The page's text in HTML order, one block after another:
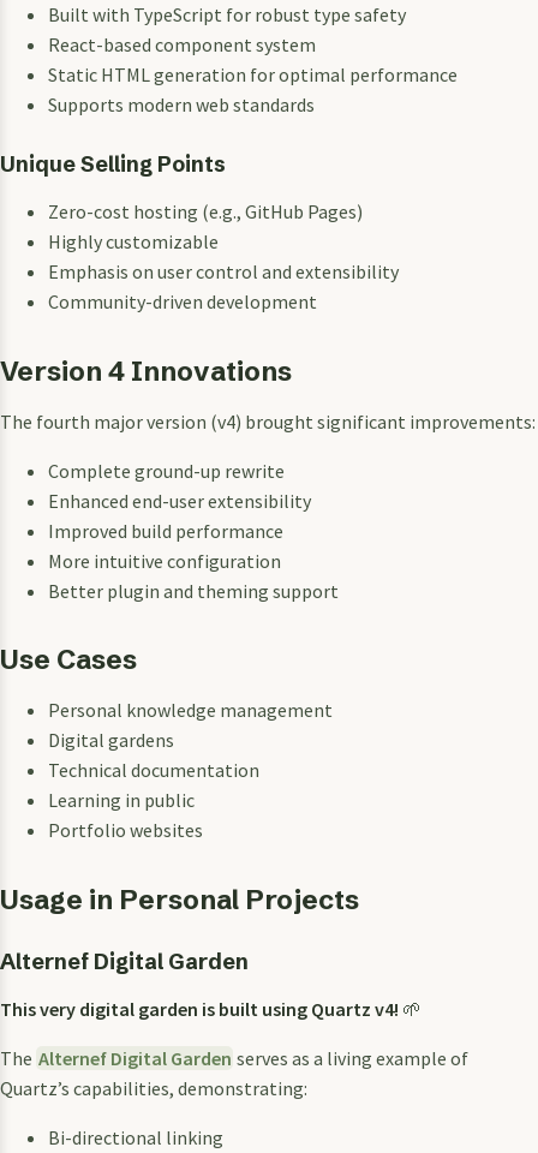
Built with TypeScript for robust type safety
React-based component system
Static HTML generation for optimal performance
Supports modern web standards
Unique Selling Points
Zero-cost hosting (e.g., GitHub Pages)
Highly customizable
Emphasis on user control and extensibility
Community-driven development
Version 4 Innovations
The fourth major version (v4) brought significant improvements:
Complete ground-up rewrite
Enhanced end-user extensibility
Improved build performance
More intuitive configuration
Better plugin and theming support
Use Cases
Personal knowledge management
Digital gardens
Technical documentation
Learning in public
Portfolio websites
Usage in Personal Projects
Alternef Digital Garden
This very digital garden is built using Quartz v4! 🌱
The Alternef Digital Garden serves as a living example of
Quartz’s capabilities, demonstrating:
Bi-directional linking